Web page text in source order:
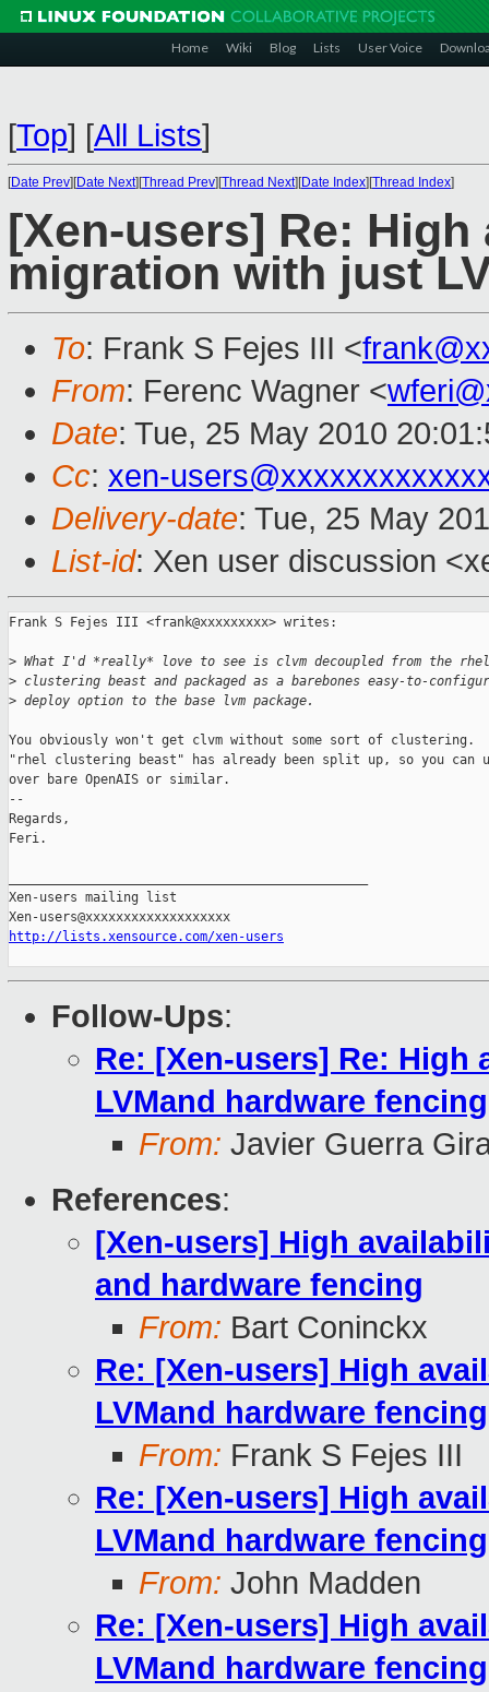
Home Wiki Blog Lists User Voice
[Top] [All Lists]
[Date Prev][Date Next][Thread Prev][Thread Next][Date Index][Thread Index]
[Xen-users] Re:
migration with just
To: Frank S Fejes III <
From: Ferenc Wagner <
Date: Tue, 25 May 2010
Cc: xen-
Delivery-date: Tue, 25 May
List-id: Xen user discussion
Frank S Fejes III <frank@xxxxxxxxx> writes:
> What I'd *really* love to see is clvm decoupled from the rhel
> clustering beast and packaged as a barebones easy-to-
> deploy option to the base lvm package.
You obviously won't get clvm without some sort of clustering.
"rhel clustering beast" has already been split up, so you can
over bare OpenAIS or similar.
--
Regards,
Feri.
Xen-users mailing list
http://lists.xensource.com/xen-users
Follow-Ups:
Re: [Xen-users] Re:
LVMand hardware fencing
From: Javier Guerra
References:
[Xen-users] High
and hardware fencing
From: Bart Coninckx
Re: [Xen-users] High
LVMand hardware fencing
From: Frank S Fejes III
Re: [Xen-users] High
LVMand hardware fencing
From: John Madden
Re: [Xen-users] High
LVMand hardware fencing